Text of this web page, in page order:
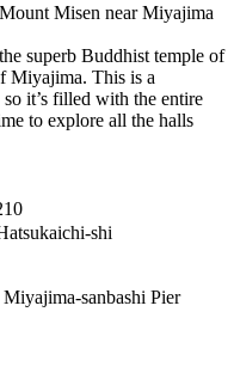
Misen near Miyajima
superb Buddhist temple of
Miyajima. This is a
it’s filled with the entire
to explore all the halls
shi
sanbashi Pier